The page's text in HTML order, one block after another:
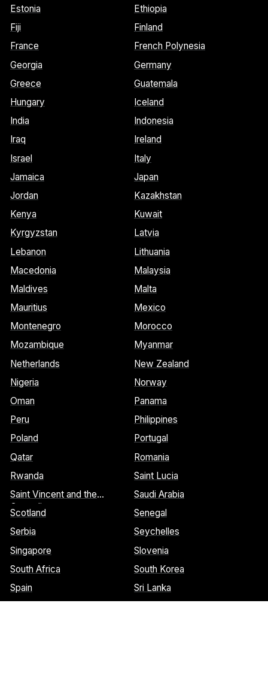
Estonia
Ethiopia
Fiji
Finland
France
French Polynesia
Georgia
Germany
Greece
Guatemala
Hungary
Iceland
India
Indonesia
Iraq
Ireland
Israel
Italy
Jamaica
Japan
Jordan
Kazakhstan
Kenya
Kuwait
Kyrgyzstan
Latvia
Lebanon
Lithuania
Macedonia
Malaysia
Maldives
Malta
Mauritius
Mexico
Montenegro
Morocco
Mozambique
Myanmar
Netherlands
New Zealand
Nigeria
Norway
Oman
Panama
Peru
Philippines
Poland
Portugal
Qatar
Romania
Rwanda
Saint Lucia
Saint Vincent and the
Grenadines
Saudi Arabia
Scotland
Senegal
Serbia
Seychelles
Singapore
Slovenia
South Africa
South Korea
Spain
Sri Lanka